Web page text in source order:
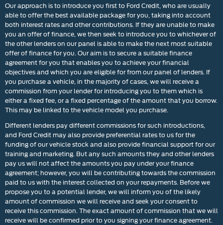
Our approach is to introduce you first to Ford Credit, who are usually
able to offer the best available package for you, taking into account
both interest rates and other contributions. If they are unable to make
you an offer of finance, we then seek to introduce you to whichever of
the other lenders on our panel is able to make the next most suitable
offer of finance for you. Our aim is to secure a suitable finance
agreement for you that enables you to achieve your financial
objectives and which you are eligible for from our panel of lenders. If
you purchase a vehicle, in the majority of cases, we will receive a
commission from your lender for introducing you to them which is
either a fixed fee, or a fixed percentage of the amount that you borrow.
This may be linked to the vehicle model you purchase.
Different lenders pay different commissions for such introductions,
and Ford Credit may also provide preferential rates to us for the
funding of our vehicle stock and also provide financial support for our
training and marketing. But any such amounts they and other lenders
pay us will not affect the amounts you pay under your finance
agreement; however, you will be contributing towards the commission
paid to us with the interest collected on your repayments. Before we
propose you to a potential lender, we will inform you of the likely
amount of commission we will receive and seek your consent to
receive this commission. The exact amount of commission that we will
receive will be confirmed prior to you signing your finance agreement.